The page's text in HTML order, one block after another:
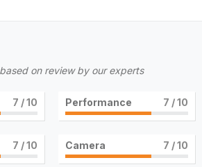
on review by our experts
7 / 10 Performance 7 / 10
7 / 10 Camera 7 / 10